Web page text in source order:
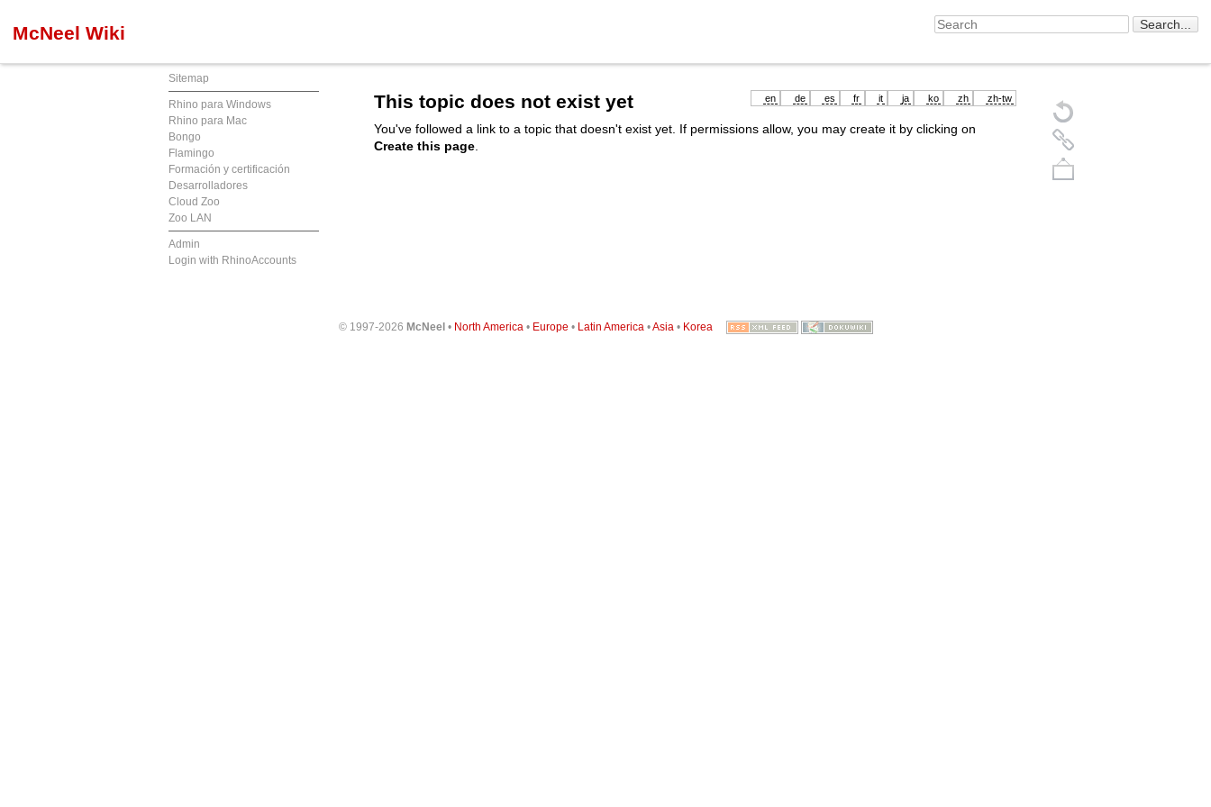
McNeel Wiki
Sitemap
Rhino para Windows
Rhino para Mac
Bongo
Flamingo
Formación y certificación
Desarrolladores
Cloud Zoo
Zoo LAN
Admin
Login with RhinoAccounts
en de es fr it ja ko zh zh-tw
This topic does not exist yet
You've followed a link to a topic that doesn't exist yet. If permissions allow, you may create it by clicking on
Create this page
© 1997-2026 McNeel• North America • Europe • Latin America •Asia • Korea